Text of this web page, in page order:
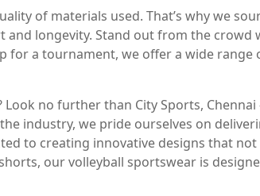
of materials used. That’s why we
longevity. Stand out from the crowd
for a tournament, we offer a wide
no further than City Sports,
industry, we pride ourselves on
to creating innovative designs that
our volleyball sportswear is